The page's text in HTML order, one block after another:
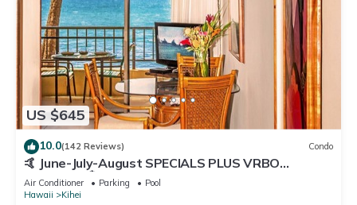
US $645
10.0(142 Reviews) Condo
🤙 June-July-August SPECIALS PLUS VRBO
discounts 🏝️ at the LIVE ALOHA SUITE
Air Conditioner Parking
Pool
Hawaii
Kihei